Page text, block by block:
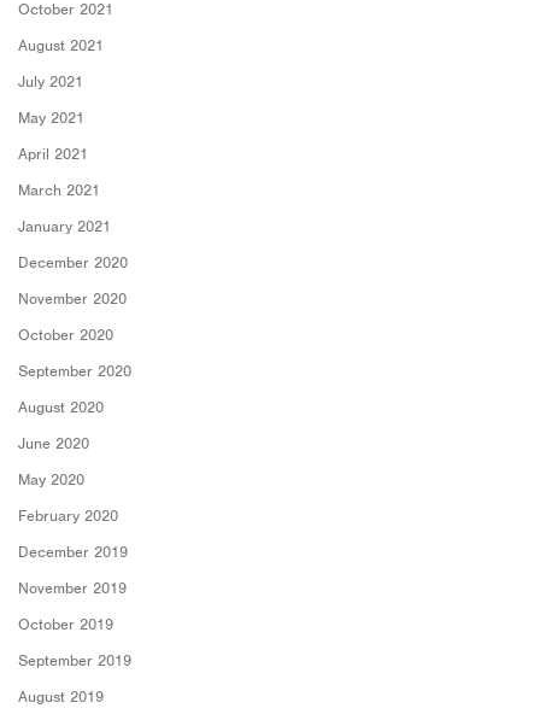
October 2021
August 2021
July 2021
May 2021
April 2021
March 2021
January 2021
December 2020
November 2020
October 2020
September 2020
August 2020
June 2020
May 2020
February 2020
December 2019
November 2019
October 2019
September 2019
August 2019